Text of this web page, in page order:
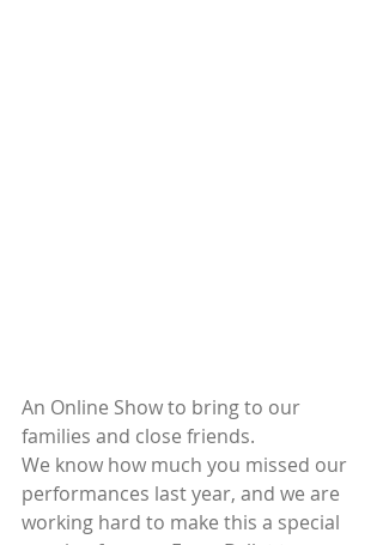
An Online Show to bring to our
families and close friends.
We know how much you missed our
performances last year, and we are
working hard to make this a special